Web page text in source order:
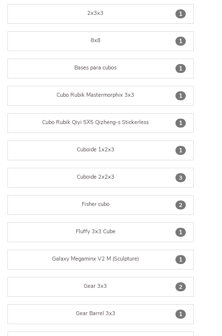
1
2x3x3
1
8x8
1
Bases para cubos
1
Cubo Rubik Mastermorphix 3x3
1
Cubo Rubik Qiyi 5X5 Qizheng-s Stickerless
1
Cuboide 1x2x3
3
Cuboide 2x2x3
2
Fisher cubo
1
Fluffy 3x3 Cube
1
Galaxy Megaminx V2 M (Sculpture)
2
Gear 3x3
1
Gear Barrel 3x3